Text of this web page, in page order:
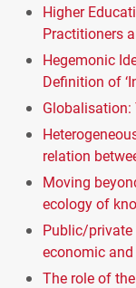
Higher
Practitioners
Hegemonic
Definition of
Globalisation:
relation
Moving
ecology of
Public/
economic
The role of